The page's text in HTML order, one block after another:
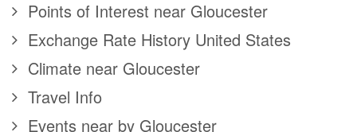
Points of Interest near Gloucester
Exchange Rate History United States
Climate near Gloucester
Travel Info
Events near by Gloucester